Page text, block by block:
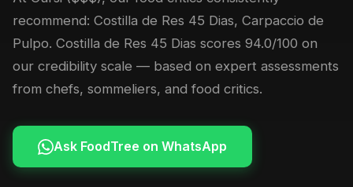
recommend: Costilla de Res 45 Dias, Carpaccio de
Pulpo. Costilla de Res 45 Dias scores 94.0/100 on
our credibility scale — based on expert assessments
from chefs, sommeliers, and food critics.
Ask FoodTree on WhatsApp